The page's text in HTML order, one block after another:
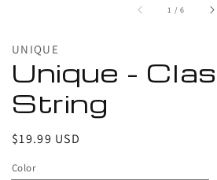
1 /of
6
UNIQUE
Unique -
String
Regular
$19.99 USD
Color